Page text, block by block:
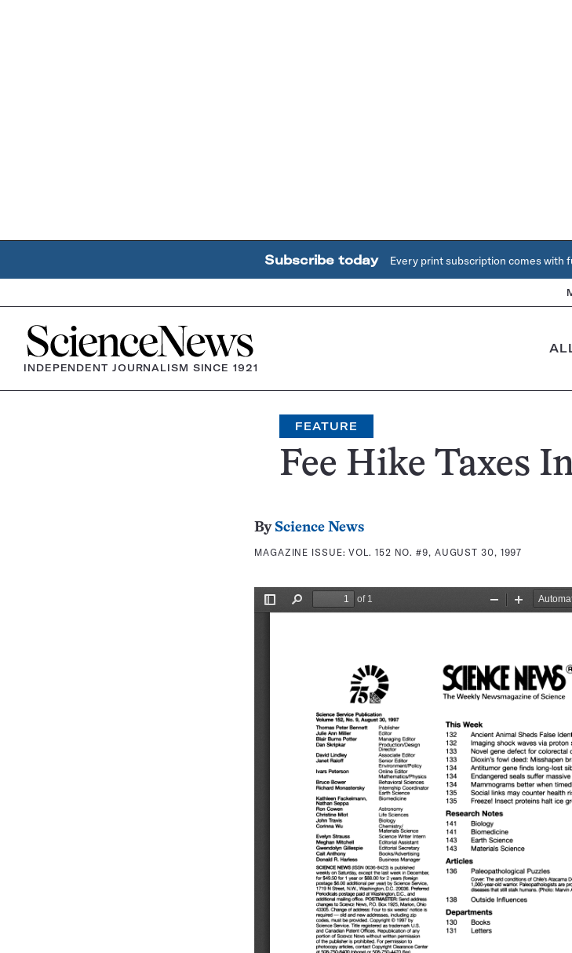
Subscribe today Every print subscription comes with
Home
INDEPENDENT JOURNALISM SINCE 1921
FEATURE
Fee Hike Taxes
By Science News
MAGAZINE ISSUE:VOL. 152 NO. #9, AUGUST 30, 1997